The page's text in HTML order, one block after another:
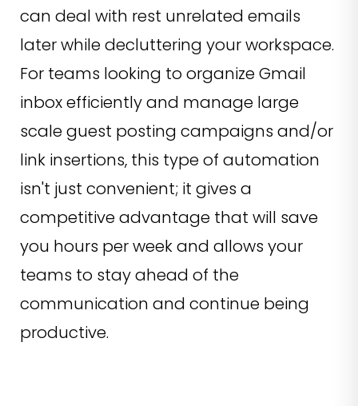
can deal with rest unrelated emails
later while decluttering your workspace.
For teams looking to organize Gmail
inbox efficiently and manage large
scale guest posting campaigns and/or
link insertions, this type of automation
isn't just convenient; it gives a
competitive advantage that will save
you hours per week and allows your
teams to stay ahead of the
communication and continue being
productive.